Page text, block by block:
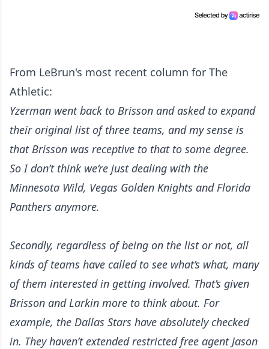
From LeBrun's most recent column for The
Athletic:
Yzerman went back to Brisson and asked to expand
their original list of three teams, and my sense is
that Brisson was receptive to that to some degree.
So I don’t think we’re just dealing with the
Minnesota Wild, Vegas Golden Knights and Florida
Panthers anymore.
Secondly, regardless of being on the list or not, all
kinds of teams have called to see what’s what, many
of them interested in getting involved. That’s given
Brisson and Larkin more to think about. For
example, the Dallas Stars have absolutely checked
in. They haven’t extended restricted free agent Jason